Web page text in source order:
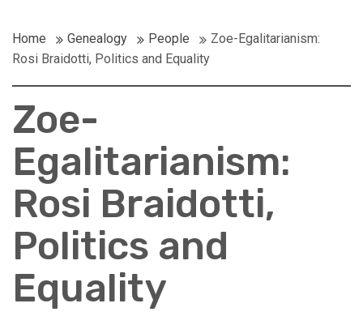
Home Genealogy People
Zoe-Egalitarianism:
Rosi Braidotti, Politics and Equality
Zoe-
Egalitarianism:
Rosi Braidotti,
Politics and
Equality